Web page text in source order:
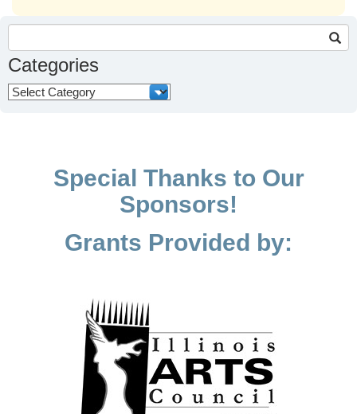
for:
Categories
Categories
Special Thanks to Our
Sponsors!
Grants Provided by: